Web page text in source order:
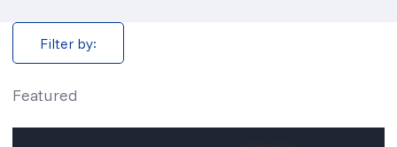
Filter by:
Featured